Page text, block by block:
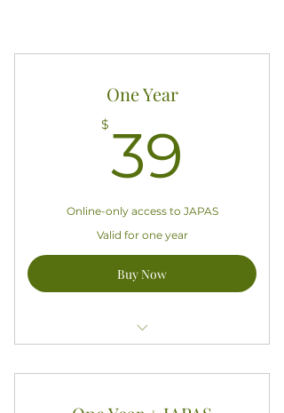
One Year
$39
Online-only access to JAPAS
Valid for one year
Buy Now